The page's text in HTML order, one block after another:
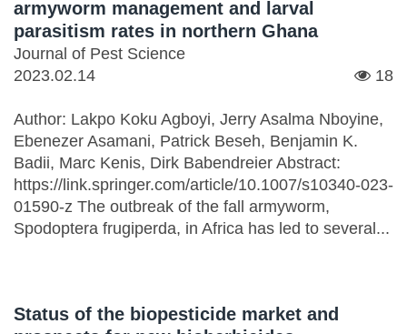
armyworm management and larval
parasitism rates in northern Ghana
Journal of Pest Science
2023.02.14
18
Author: Lakpo Koku Agboyi, Jerry Asalma Nboyine,
Ebenezer Asamani, Patrick Beseh, Benjamin K.
Badii, Marc Kenis, Dirk Babendreier Abstract:
https://link.springer.com/article/10.1007/s10340-023-
01590-z The outbreak of the fall armyworm,
Spodoptera frugiperda, in Africa has led to several...
Status of the biopesticide market and